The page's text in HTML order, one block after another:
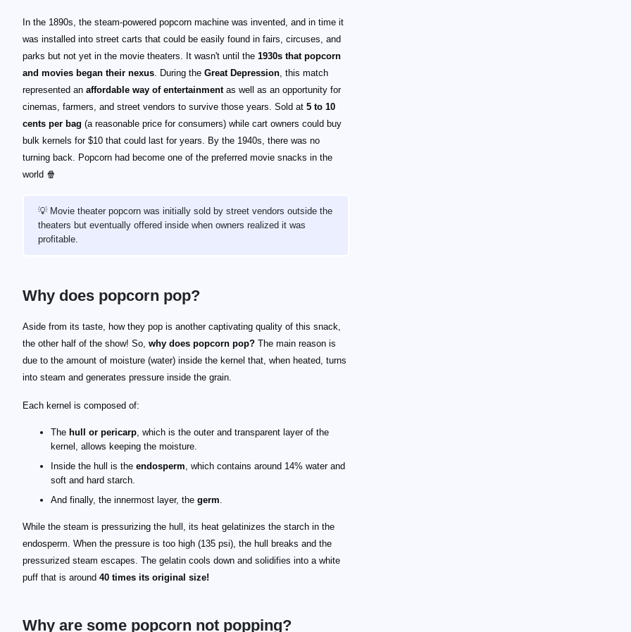
In the 1890s, the steam-powered popcorn machine was invented, and in time it
was installed into street carts that could be easily found in fairs, circuses, and
parks but not yet in the movie theaters. It wasn't until the 1930s that popcorn
and movies began their nexus. During the Great Depression, this match
represented an affordable way of entertainmentas well as an opportunity for
cinemas, farmers, and street vendors to survive those years. Sold at 5 to 10
cents per bag (a reasonable price for consumers) while cart owners could buy
bulk kernels for $10 that could last for years. By the 1940s, there was no
turning back. Popcorn had become one of the preferred movie snacks in the
world 🍿
💡 Movie theater popcorn was initially sold by street vendors outside the
theaters but eventually offered inside when owners realized it was
profitable.
Why does popcorn pop?
Aside from its taste, how they pop is another captivating quality of this snack,
the other half of the show! So, why does popcorn pop? The main reason is
due to the amount of moisture (water) inside the kernel that, when heated, turns
into steam and generates pressure inside the grain.
Each kernel is composed of:
The hull or pericarp, which is the outer and transparent layer of the
kernel, allows keeping the moisture.
Inside the hull is the endosperm, which contains around 14% water and
soft and hard starch.
And finally, the innermost layer, the germ.
While the steam is pressurizing the hull, its heat gelatinizes the starch in the
endosperm. When the pressure is too high (135 psi), the hull breaks and the
pressurized steam escapes. The gelatin cools down and solidifies into a white
puff that is around 40 times its original size!
Why are some popcorn not popping?